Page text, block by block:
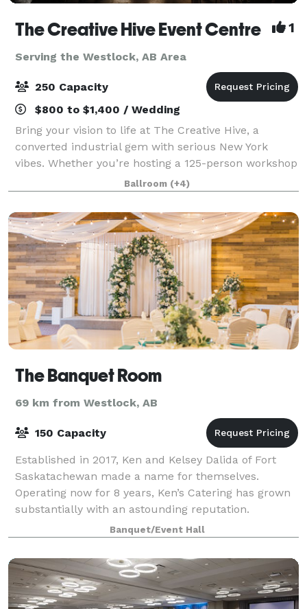
The Creative Hive Event Centre 1
Serving the Westlock, AB Area
250 Capacity
$800 to $1,400 / Wedding
Bring your vision to life at The Creative Hive, a
converted industrial gem with serious New York
vibes. Whether you’re hosting a 125-person workshop
or a 250-guest wedding bash, our dual-room layout
adapts to your needs. It’s more than just
Ballroom (+4)
The Banquet Room
69 km from Westlock, AB
150 Capacity
Established in 2017, Ken and Kelsey Dalida of Fort
Saskatachewan made a name for themselves.
Operating now for 8 years, Ken’s Catering has grown
substantially with an astounding reputation.
Preparing meals with precision, detail, and qualit
Banquet/Event Hall